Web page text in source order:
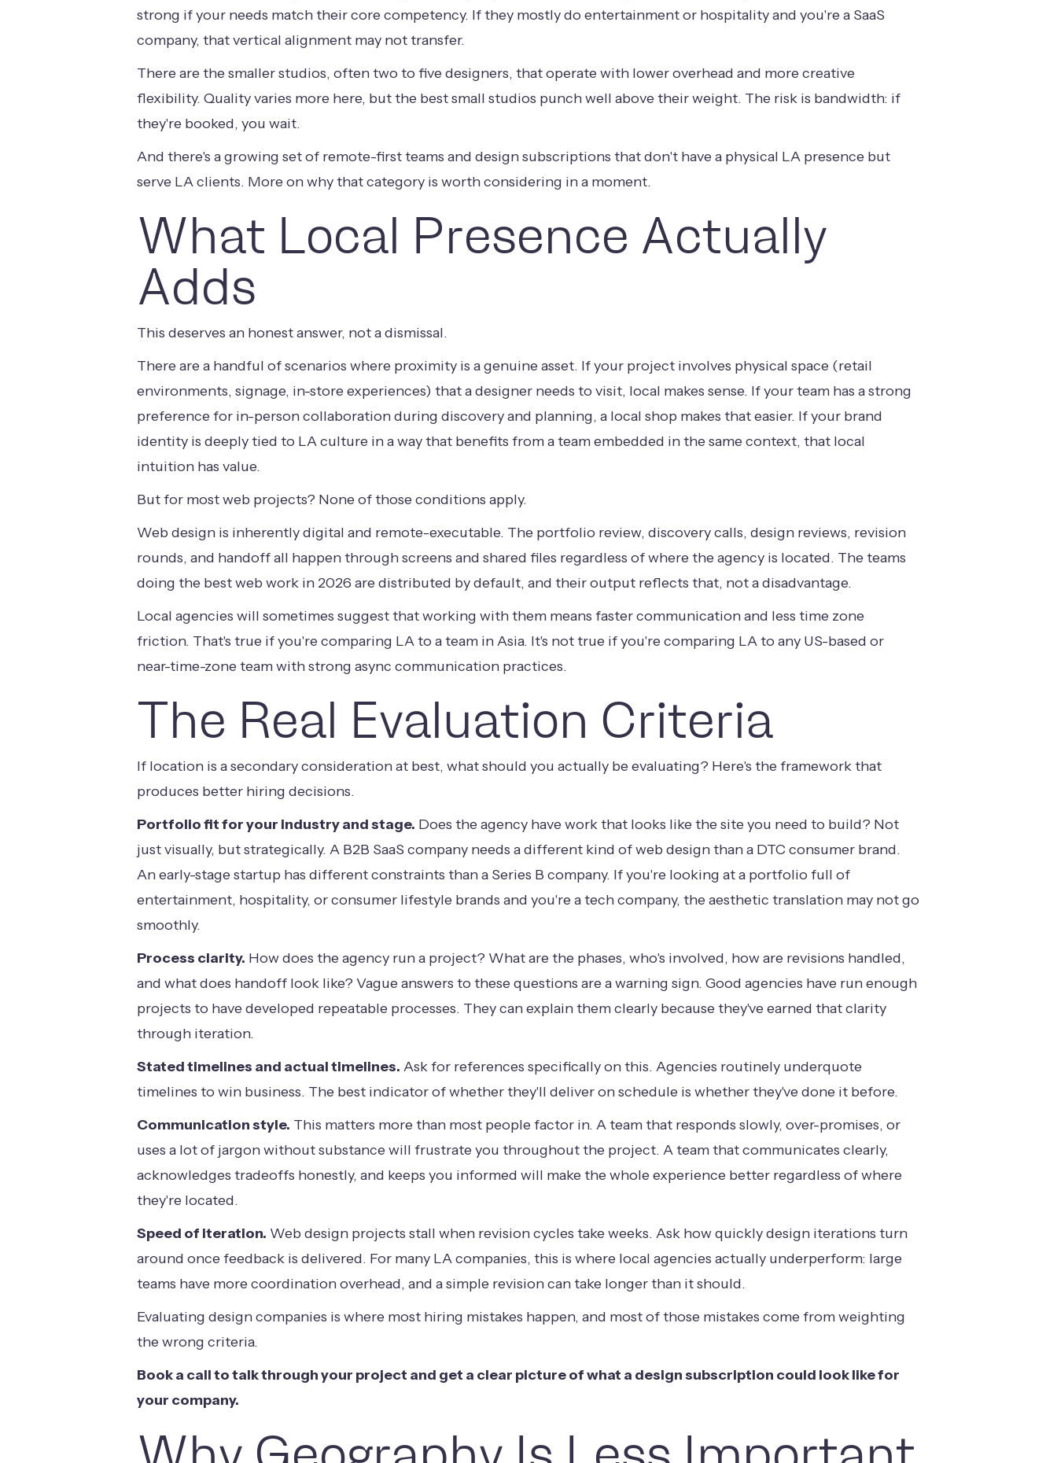
strong if your needs match their core competency. If they mostly do entertainment or hospitality and you're a SaaS
company, that vertical alignment may not transfer.
There are the smaller studios, often two to five designers, that operate with lower overhead and more creative
flexibility. Quality varies more here, but the best small studios punch well above their weight. The risk is bandwidth: if
they're booked, you wait.
And there's a growing set of remote-first teams and design subscriptions that don't have a physical LA presence but
serve LA clients. More on why that category is worth considering in a moment.
What Local Presence Actually
Adds
This deserves an honest answer, not a dismissal.
There are a handful of scenarios where proximity is a genuine asset. If your project involves physical space (retail
environments, signage, in-store experiences) that a designer needs to visit, local makes sense. If your team has a strong
preference for in-person collaboration during discovery and planning, a local shop makes that easier. If your brand
identity is deeply tied to LA culture in a way that benefits from a team embedded in the same context, that local
intuition has value.
But for most web projects? None of those conditions apply.
Web design is inherently digital and remote-executable. The portfolio review, discovery calls, design reviews, revision
rounds, and handoff all happen through screens and shared files regardless of where the agency is located. The teams
doing the best web work in 2026 are distributed by default, and their output reflects that, not a disadvantage.
Local agencies will sometimes suggest that working with them means faster communication and less time zone
friction. That's true if you're comparing LA to a team in Asia. It's not true if you're comparing LA to any US-based or
near-time-zone team with strong async communication practices.
The Real Evaluation Criteria
If location is a secondary consideration at best, what should you actually be evaluating? Here's the framework that
produces better hiring decisions.
Portfolio fit for your industry and stage. Does the agency have work that looks like the site you need to build? Not
just visually, but strategically. A B2B SaaS company needs a different kind of web design than a DTC consumer brand.
An early-stage startup has different constraints than a Series B company. If you're looking at a portfolio full of
entertainment, hospitality, or consumer lifestyle brands and you're a tech company, the aesthetic translation may not go
smoothly.
Process clarity. How does the agency run a project? What are the phases, who's involved, how are revisions handled,
and what does handoff look like? Vague answers to these questions are a warning sign. Good agencies have run enough
projects to have developed repeatable processes. They can explain them clearly because they've earned that clarity
through iteration.
Stated timelines and actual timelines. Ask for references specifically on this. Agencies routinely underquote
timelines to win business. The best indicator of whether they'll deliver on schedule is whether they've done it before.
Communication style. This matters more than most people factor in. A team that responds slowly, over-promises, or
uses a lot of jargon without substance will frustrate you throughout the project. A team that communicates clearly,
acknowledges tradeoffs honestly, and keeps you informed will make the whole experience better regardless of where
they're located.
Speed of iteration. Web design projects stall when revision cycles take weeks. Ask how quickly design iterations turn
around once feedback is delivered. For many LA companies, this is where local agencies actually underperform: large
teams have more coordination overhead, and a simple revision can take longer than it should.
Evaluating design companies is where most hiring mistakes happen, and most of those mistakes come from weighting
the wrong criteria.
Book a callto talk through your project and get a clear picture of what a design subscription could look like for
your company.